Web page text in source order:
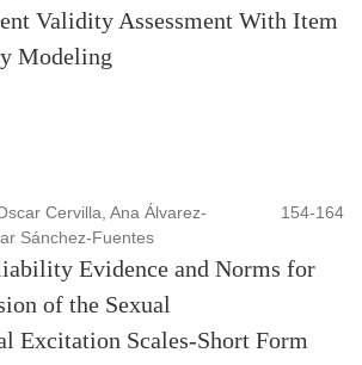
Validity Assessment With Item
Modeling
Cervilla, Ana Álvarez-
Sánchez-Fuentes
154-164
Evidence and Norms for
of the Sexual
Excitation Scales-Short Form